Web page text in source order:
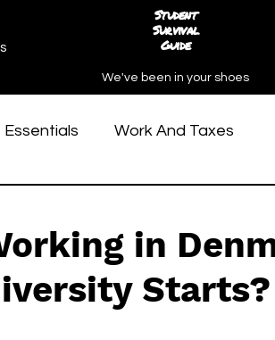
Student
Survival
Guide
We've been in your shoes
Essentials Work And Taxes
in
Starts?